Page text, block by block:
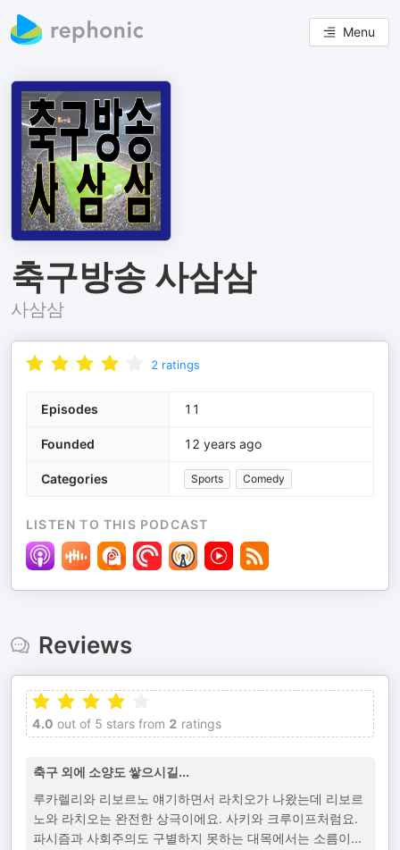
Menu
축구방송 사삼삼
사삼삼
2 ratings
Episodes 11
Founded 12 years ago
Categories Sports Comedy
LISTEN TO THIS PODCAST
Reviews
4.0 out of 5 stars from 2 ratings
축구 외에 소양도 쌓으시길...
루카렐리와 리보르노 얘기하면서 라치오가 나왔는데 리보르
노와 라치오는 완전한 상극이에요. 사키와 크루이프처럼요.
파시즘과 사회주의도 구별하지 못하는 대목에서는 소름이...